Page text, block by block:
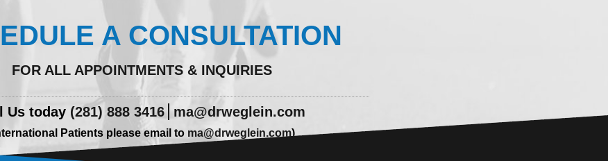
A CONSULTATION
FOR ALL APPOINTMENTS & INQUIRIES
Us today (281) 888 3416 ma@drweglein.com
Patients please email to ma@drweglein.com)